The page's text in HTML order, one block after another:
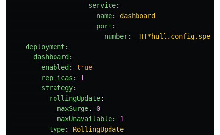
service:
name:
dashboard
port :
number:
deployment :
dashboard :
enabled :
true
replicas :
1
strategy:
rollingUpdate:
maxSurge:
0
maxUnavailable:
1
type:
RollingUpdate